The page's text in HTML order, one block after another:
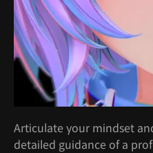
Articulate your mindset
detailed guidance of a